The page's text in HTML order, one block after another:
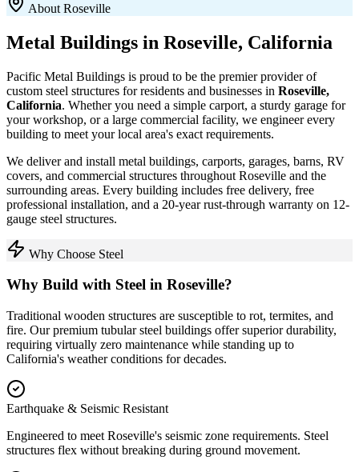
About Roseville
Metal Buildings in Roseville, California
Pacific Metal Buildings is proud to be the premier provider of
custom steel structures for residents and businesses in Roseville,
California. Whether you need a simple carport, a sturdy garage for
your workshop, or a large commercial facility, we engineer every
building to meet your local area's exact requirements.
We deliver and install metal buildings, carports, garages, barns, RV
covers, and commercial structures throughout Roseville and the
surrounding areas. Every building includes free delivery, free
professional installation, and a 20-year rust-through warranty on 12-
gauge steel structures.
Why Choose Steel
Why Build with Steel in Roseville?
Traditional wooden structures are susceptible to rot, termites, and
fire. Our premium tubular steel buildings offer superior durability,
requiring virtually zero maintenance while standing up to
California's weather conditions for decades.
Earthquake & Seismic Resistant
Engineered to meet Roseville's seismic zone requirements. Steel
structures flex without breaking during ground movement.